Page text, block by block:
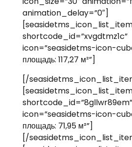
animation_delay=”0″]
shortcode_id=”xvgdtmz1c”
icon=”seasidetms-icon-
площадь: 117,27 м²”]
[/
shortcode_id=”8gllwr89em”
icon=”seasidetms-icon-
площадь: 71,95 м²”]
[/